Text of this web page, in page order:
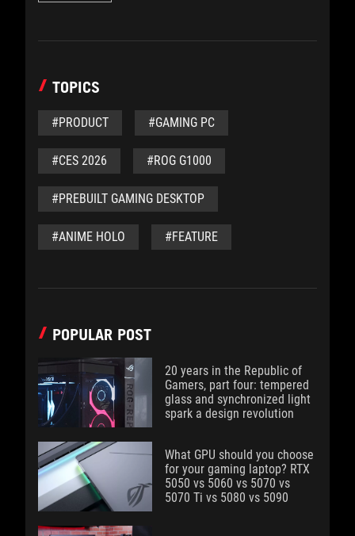
TOPICS
#PRODUCT #GAMING PC
#CES 2026 #ROG G1000
#PREBUILT GAMING DESKTOP
#ANIME HOLO #FEATURE
POPULAR POST
20 years in the Republic of
Gamers, part four: tempered
glass and synchronized light
spark a design revolution
What GPU should you choose
for your gaming laptop? RTX
5050 vs 5060 vs 5070 vs
5070 Ti vs 5080 vs 5090